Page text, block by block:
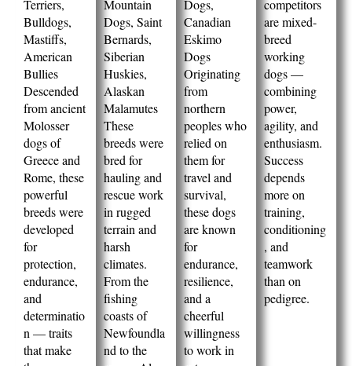
Terriers,
Bulldogs,
Mastiffs,
American
Bullies
Descended
from ancient
Molosser
dogs of
Greece and
Rome, these
powerful
breeds were
developed
for
protection,
endurance,
and
determinatio
n — traits
that make
Mountain
Dogs, Saint
Bernards,
Siberian
Huskies,
Alaskan
Malamutes
These
breeds were
bred for
hauling and
rescue work
in rugged
terrain and
harsh
climates.
From the
fishing
coasts of
Newfoundla
nd to the
Dogs,
Canadian
Eskimo
Dogs
Originating
from
northern
peoples who
relied on
them for
travel and
survival,
these dogs
are known
for
endurance,
resilience,
and a
cheerful
willingness
to work in
competitors
are mixed-
breed
working
dogs —
combining
power,
agility, and
enthusiasm.
Success
depends
more on
training,
conditioning
, and
teamwork
than on
pedigree.